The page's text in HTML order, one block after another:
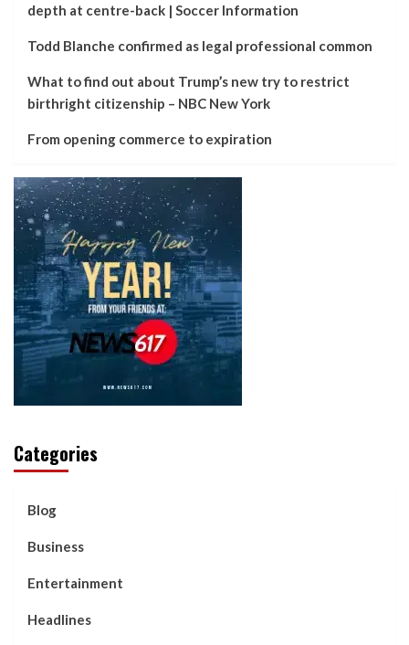
depth at centre-back | Soccer Information
Todd Blanche confirmed as legal professional common
What to find out about Trump’s new try to restrict
birthright citizenship – NBC New York
From opening commerce to expiration
Categories
Blog
Business
Entertainment
Headlines